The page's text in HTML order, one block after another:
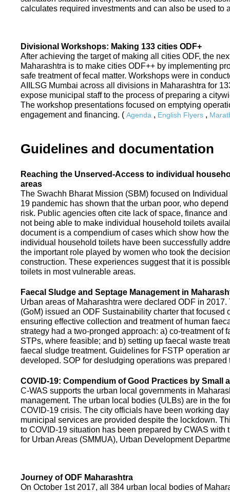
calculates required investments and can also be used to
Divisional Workshops: Making 133 cities ODF+
After achieving the target of making all cities ODF, the
Maharashtra is to make cities ODF++ by implementing
safe treatment of fecal matter. Workshops were in
AIILSG Mumbai across all divisions in Maharashtra for
expose municipal staff to the process of preparing a
The workshop presentations focused on emptying
engagement and financing. ( Agenda , English Flyers ,
Guidelines and documentation
Reaching the Unserved-Access to individual
areas
The Swachh Bharat Mission (SBM) focused on
19 pandemic has shown that the urban poor, who
risk. Public agencies often cite lack of space, finance
not being able to make individual household toilets
document is a compendium of cases which show how
individual household toilets have been successfully
the important role played by women who took the
construction. These experiences suggest that it is
toilets in most vulnerable areas.
Faecal Sludge and Septage Management in
Urban areas of Maharashtra were declared ODF in
(GoM) issued an ODF Sustainability charter that focused
ensuring effective collection and treatment of human
strategy had a two-pronged approach: a) co-treatment of
STPs, where feasible; and b) setting up faecal waste
faecal sludge treatment. Guidelines for FSTP operation
developed. SOP for desludging operations was prepared
COVID-19: Compendium of Good Practices by Small
C-WAS supports the urban local governments in
management. The urban local bodies (ULBs) are in the
COVID-19 crisis. The city officials have been working
municipal services are provided despite the lockdown.
to COVID-19 situation has been prepared by CWAS with
for Urban Areas (SMMUA), Urban Development
Journey of ODF Maharashtra
On October 1st 2017, all 384 urban local bodies of